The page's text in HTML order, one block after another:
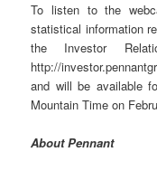
To listen to the
statistical information
the Investor
http://
and will be available
Mountain Time on
About Pennant